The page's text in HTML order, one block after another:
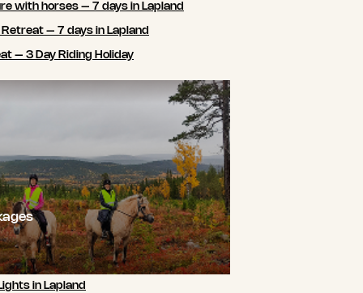
with horses – 7 days in Lapland
– 7 days in Lapland
– 3 Day Riding Holiday
in Lapland